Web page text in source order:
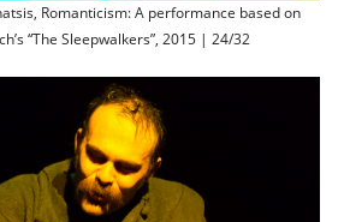
Romanticism: A performance based on
“The Sleepwalkers”, 2015 | 24/32